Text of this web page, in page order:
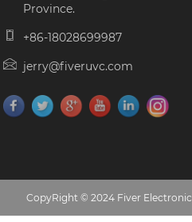
Province.
+86-18028699987
jerry@fiveruvc.com
CopyRight © 2024 Fiver